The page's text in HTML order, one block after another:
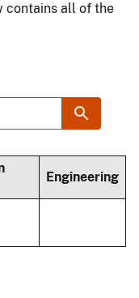
contains all of the
Engineering